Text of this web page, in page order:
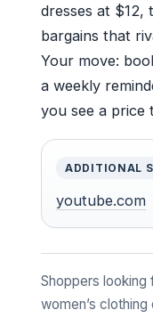
dresses at $12,
bargains that
Your move:
a weekly
you see a price
ADDITIONAL
youtube.com
Shoppers looking
women’s